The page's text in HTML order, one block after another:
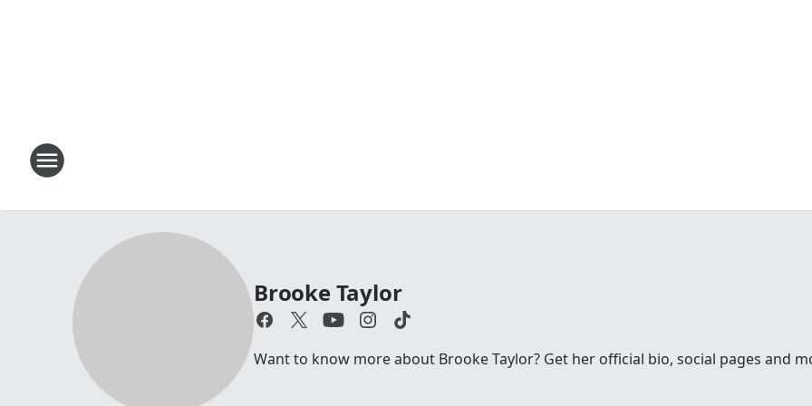
Brooke Taylor
Want to know more about Brooke Taylor? Get her official bio, social pages and